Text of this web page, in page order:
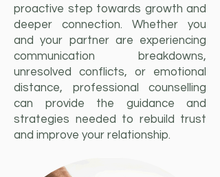
proactive step towards growth and
deeper connection. Whether you
and your partner are experiencing
communication breakdowns,
unresolved conflicts, or emotional
distance, professional counselling
can provide the guidance and
strategies needed to rebuild trust
and improve your relationship.